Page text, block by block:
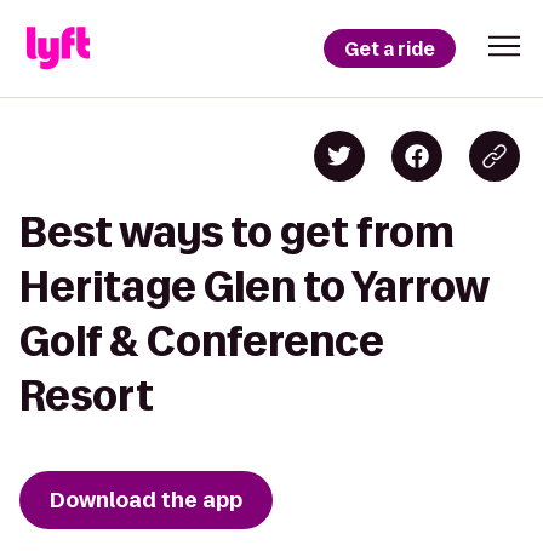
Get a ride
Best ways to get from
Heritage Glen to Yarrow
Golf & Conference
Resort
Download the app